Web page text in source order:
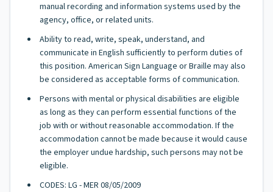
manual recording and information systems used by the
agency, office, or related units.
Ability to read, write, speak, understand, and
communicate in English sufficiently to perform duties of
this position. American Sign Language or Braille may also
be considered as acceptable forms of communication.
Persons with mental or physical disabilities are eligible
as long as they can perform essential functions of the
job with or without reasonable accommodation. If the
accommodation cannot be made because it would cause
the employer undue hardship, such persons may not be
eligible.
CODES: LG - MER 08/05/2009